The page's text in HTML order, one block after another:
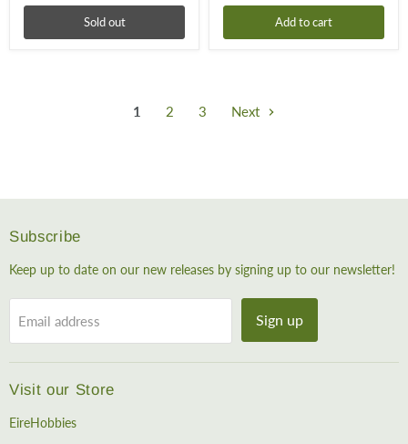
Sold out Add to cart
1 2 3 Next
Subscribe
Keep up to date on our new releases by signing up to our newsletter!
Email address Sign up
Visit our Store
EireHobbies